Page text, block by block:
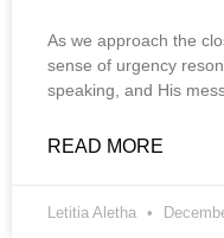
As we approach the
sense of urgency
speaking, and His
READ MORE
Letitia Aletha